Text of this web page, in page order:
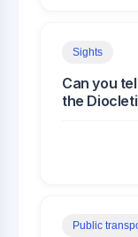
Sights
Can you
the
Public